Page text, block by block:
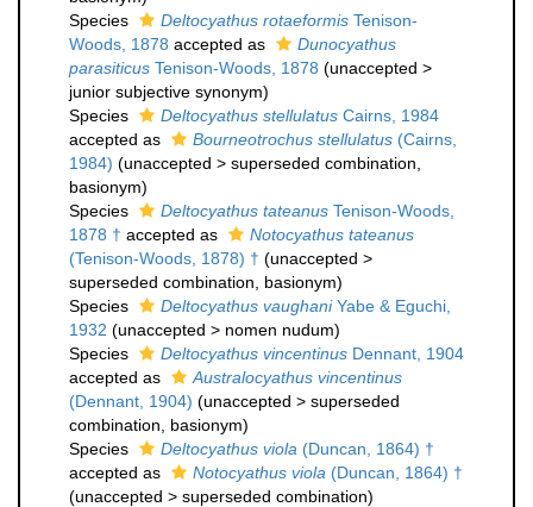
Species
Deltocyathus rotaeformis Tenison-
Woods, 1878 accepted as
Dunocyathus
parasiticus Tenison-Woods, 1878 (unaccepted >
junior subjective synonym)
Species
Deltocyathus stellulatus Cairns, 1984
accepted as
Bourneotrochus stellulatus (Cairns,
1984) (unaccepted > superseded combination
basionym)
Species
Deltocyathus tateanus Tenison-Woods,
1878 † accepted as
Notocyathus tateanus
(Tenison-Woods, 1878) † (unaccepted >
superseded combination , basionym)
Species
Deltocyathus vaughaniYabe & Eguchi,
1932 (unaccepted > nomen nudum)
Species
Deltocyathus vincentinus Dennant, 1904
accepted as
Australocyathus vincentinus
(Dennant, 1904) (unaccepted > superseded
combination , basionym)
Species
Deltocyathus viola (Duncan, 1864) †
accepted as
Notocyathus viola (Duncan, 1864) †
(unaccepted > superseded combination)